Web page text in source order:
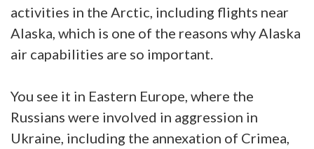
activities in the Arctic, including flights near
Alaska, which is one of the reasons why Alaska
air capabilities are so important.
You see it in Eastern Europe, where the
Russians were involved in aggression in
Ukraine, including the annexation of Crimea,